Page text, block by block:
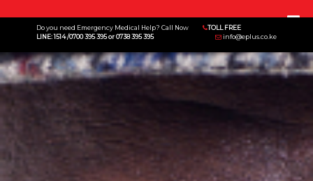
Do you need Emergency Medical Help? Call Now
TOLL FREE
LINE: 1514 /0700 395 395 or 0738 395 395
info@eplus.co.ke
Menu